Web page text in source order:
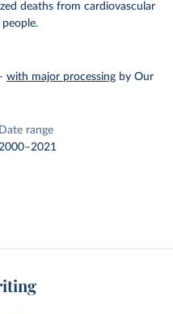
deaths from cardiovascular
with major processing by Our
Date range